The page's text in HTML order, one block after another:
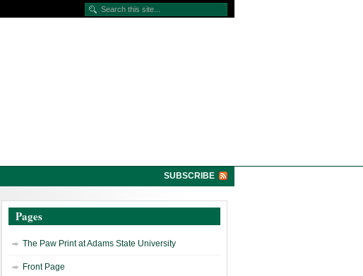
SUBSCRIBE
Pages
The Paw Print at Adams State University
Front Page